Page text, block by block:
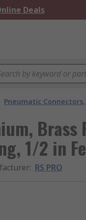
Deals
Pneumatic
1/2 in
: RS PRO